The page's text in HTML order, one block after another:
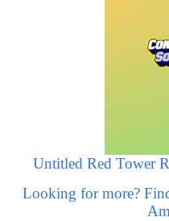
Untitled Red Tower
Looking for more?